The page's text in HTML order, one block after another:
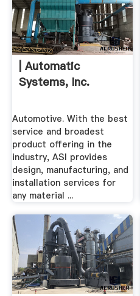
| Automatic
Systems, Inc.
Automotive. With the best
service and broadest
product offering in the
industry, ASI provides
design, manufacturing, and
installation services for
any material ...